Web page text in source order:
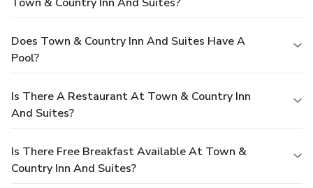
Does Town & Country Inn And Suites Have A
Pool?
Is There A Restaurant At Town & Country Inn
And Suites?
Is There Free Breakfast Available At Town &
Country Inn And Suites?